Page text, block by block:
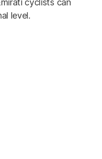
cyclists can
level.